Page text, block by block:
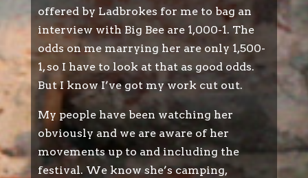
offered by Ladbrokes for me to bag an
interview with Big Bee are 1,000-1. The
odds on me marrying her are only 1,500-
1, so I have to look at that as good odds.
But I know I’ve got my work cut out.
My people have been watching her
obviously and we are aware of her
movements up to and including the
festival. We know she’s camping,